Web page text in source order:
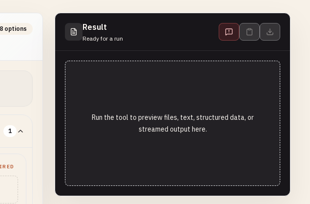
8 options
1
Result
Ready for a run
Run the tool to preview files, text, structured data, or
streamed output here.